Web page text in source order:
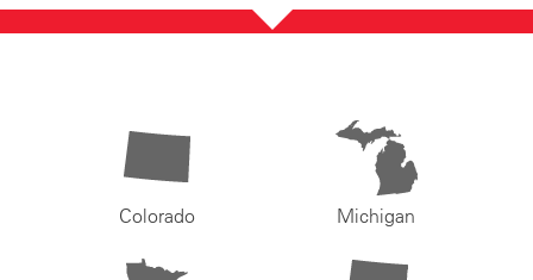
Colorado Michigan